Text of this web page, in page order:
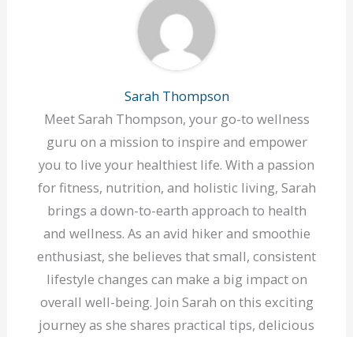
Sarah Thompson
Meet Sarah Thompson, your go-to wellness
guru on a mission to inspire and empower
you to live your healthiest life. With a passion
for fitness, nutrition, and holistic living, Sarah
brings a down-to-earth approach to health
and wellness. As an avid hiker and smoothie
enthusiast, she believes that small, consistent
lifestyle changes can make a big impact on
overall well-being. Join Sarah on this exciting
journey as she shares practical tips, delicious